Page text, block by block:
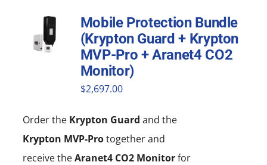
Mobile Protection Bundle
(Krypton Guard + Krypton
MVP-Pro + Aranet4 CO2
Monitor)
$2,697.00
Order the Krypton Guard and the
Krypton MVP-Protogether and
receive theAranet4 CO2 Monitorfor